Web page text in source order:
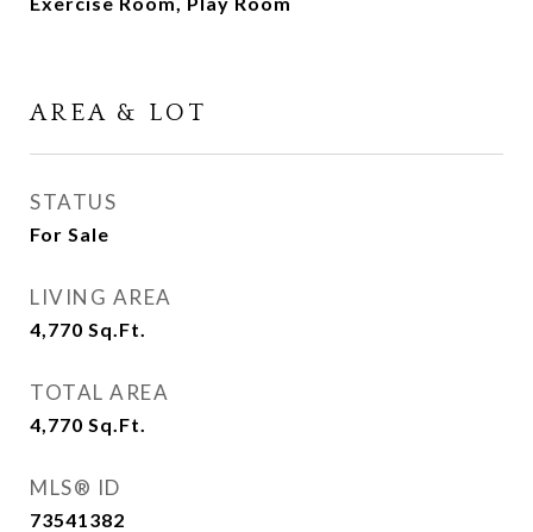
AREA & LOT
STATUS
For Sale
LIVING AREA
4,770 Sq.Ft.
TOTAL AREA
4,770 Sq.Ft.
MLS® ID
73541382